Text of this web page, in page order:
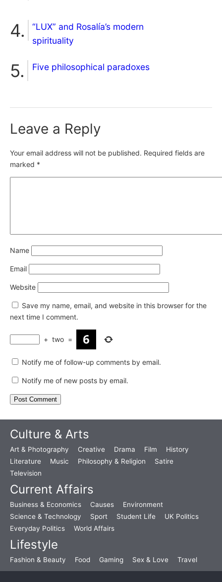
“LUX” and Rosalía’s modern
spirituality
Five philosophical paradoxes
Leave a Reply
Your email address will not be published. Required fields are
marked *
Name
Email
Website
Save my name, email, and website in this browser for the
next time I comment.
+ two =
Notify me of follow-up comments by email.
Notify me of new posts by email.
Culture & Arts
Art & Photography Creative Drama Film
History
Literature
Music Philosophy & Religion
Satire
Television
Current Affairs
Business & Economics Causes
Environment
Science & Technology
Sport Student Life
UK Politics
Everyday Politics
World Affairs
Lifestyle
Fashion & Beauty Food Gaming Sex & Love Travel